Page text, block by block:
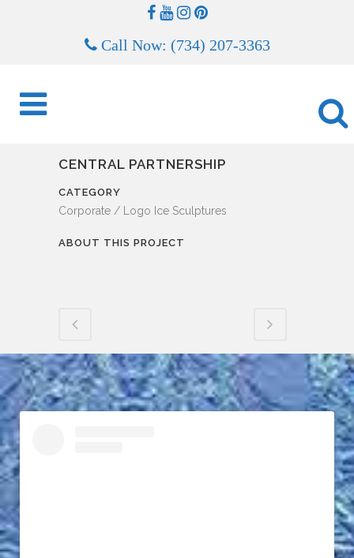
Call Now: (734) 207-3363
CENTRAL PARTNERSHIP
CATEGORY
Corporate / Logo Ice Sculptures
ABOUT THIS PROJECT